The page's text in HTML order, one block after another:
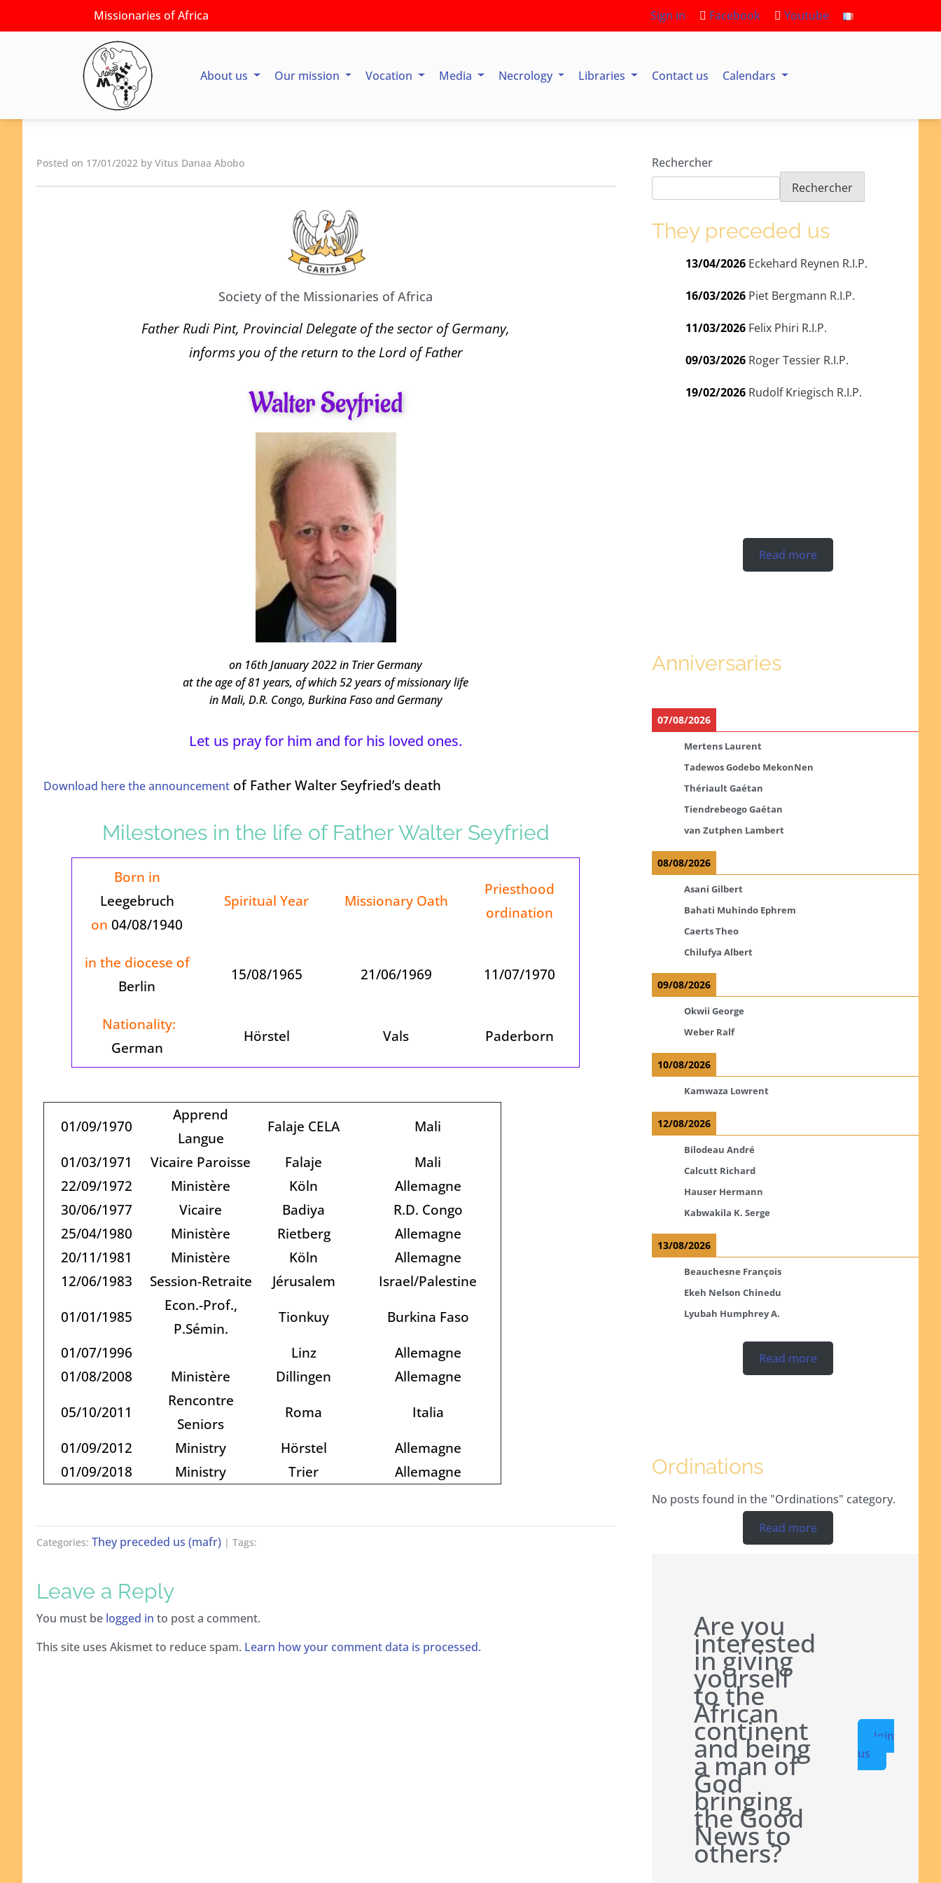
Missionaries of Africa Sign in Facebook Youtube
About us Our mission Vocation Media Necrology Libraries Contact us Calendars
Posted on 17/01/2022 by Vitus Danaa Abobo
Society of the Missionaries of Africa
Father Rudi Pint, Provincial Delegate of the sector of Germany,
informs you of the return to the Lord of Father
Walter Seyfried
on 16th January 2022 in Trier Germany
at the age of 81 years, of which 52 years of missionary life
in Mali, D.R. Congo, Burkina Faso and Germany
Let us pray for him and for his loved ones.
Download here the announcement of Father Walter Seyfried’s death
Milestones in the life of Father Walter Seyfried
Born in
Leegebruch
on 04/08/1940
Spiritual Year Missionary Oath
Priesthood
ordination
in the diocese of
Berlin
15/08/1965 21/06/1969 11/07/1970
Nationality:
German
Hörstel Vals Paderborn
01/09/1970
Apprend
Langue
Falaje CELA
Mali
01/03/1971
Vicaire Paroisse Falaje
Mali
22/09/1972
Ministère Köln
Allemagne
30/06/1977
Vicaire Badiya
R.D. Congo
25/04/1980
Ministère Rietberg
Allemagne
20/11/1981
Ministère Köln
Allemagne
12/06/1983
Session-Retraite Jérusalem
Israel/Palestine
01/01/1985
Econ.-Prof.,
P.Sémin.
Tionkuy
Burkina Faso
01/07/1996
Linz
Allemagne
01/08/2008
Ministère Dillingen
Allemagne
05/10/2011
Rencontre
Seniors
Roma
Italia
01/09/2012
Ministry Hörstel
Allemagne
01/09/2018
Ministry Trier Allemagne
Categories: They preceded us (mafr) | Tags:
Leave a Reply
You must be logged in to post a comment.
This site uses Akismet to reduce spam. Learn how your comment data is processed.
Rechercher
Rechercher
They preceded us
13/04/2026 Eckehard Reynen R.I.P.
16/03/2026 Piet Bergmann R.I.P.
11/03/2026 Felix Phiri R.I.P.
09/03/2026 Roger Tessier R.I.P.
19/02/2026 Rudolf Kriegisch R.I.P.
Read more
Anniversaries
07/08/2026
Mertens Laurent
Tadewos Godebo MekonNen
Thériault Gaétan
Tiendrebeogo Gaétan
van Zutphen Lambert
08/08/2026
Asani Gilbert
Bahati Muhindo Ephrem
Caerts Theo
Chilufya Albert
09/08/2026
Okwii George
Weber Ralf
10/08/2026
Kamwaza Lowrent
12/08/2026
Bilodeau André
Calcutt Richard
Hauser Hermann
Kabwakila K. Serge
13/08/2026
Beauchesne François
Ekeh Nelson Chinedu
Lyubah Humphrey A.
Read more
Ordinations
No posts found in the "Ordinations" category.
Read more
Are you
interested
in giving
yourself
to the
African
continent
and being
a man of
God
bringing
the Good
News to
others?
Join
us